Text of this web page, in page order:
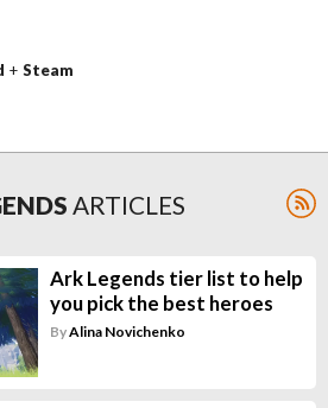
+ Steam
ARTICLES
Ark Legends tier list to help
you pick the best heroes
ByAlina Novichenko